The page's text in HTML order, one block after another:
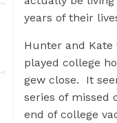
years of their
Hunter and
played college
gew close. It
series of missed
end of college